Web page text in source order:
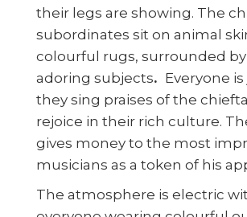
their legs are showing. The
subordinates sit on animal
colourful rugs, surrounded
adoring subjects. Everyone
they sing praises of the
rejoice in their rich culture.
gives money to the most
musicians as a token of his
The atmosphere is electric